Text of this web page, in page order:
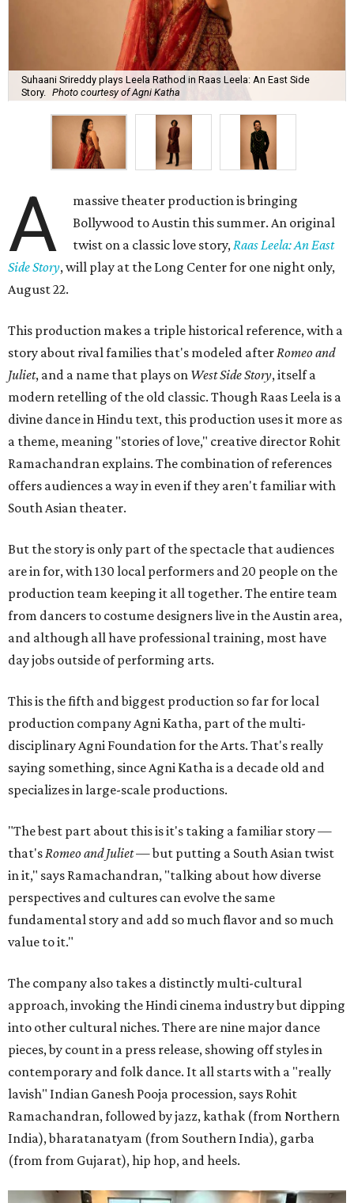
Suhaani Srireddy plays Leela Rathod in Raas Leela: An East Side
Story.
Photo courtesy of Agni Katha
A
massive theater production is bringing
Bollywood to Austin this summer. An original
twist on a classic love story, Raas Leela: An East
Side Story, will play at the Long Center for one night only,
August 22.
This production makes a triple historical reference, with a
story about rival families that's modeled after Romeo and
Juliet, and a name that plays on West Side Story, itself a
modern retelling of the old classic. Though Raas Leela is a
divine dance in Hindu text, this production uses it more as
a theme, meaning "stories of love," creative director Rohit
Ramachandran explains. The combination of references
offers audiences a way in even if they aren't familiar with
South Asian theater.
But the story is only part of the spectacle that audiences
are in for, with 130 local performers and 20 people on the
production team keeping it all together. The entire team
from dancers to costume designers live in the Austin area,
and although all have professional training, most have
day jobs outside of performing arts.
This is the fifth and biggest production so far for local
production company Agni Katha, part of the multi-
disciplinary Agni Foundation for the Arts. That's really
saying something, since Agni Katha is a decade old and
specializes in large-scale productions.
"The best part about this is it's taking a familiar story —
that's Romeo and Juliet— but putting a South Asian twist
in it," says Ramachandran, "talking about how diverse
perspectives and cultures can evolve the same
fundamental story and add so much flavor and so much
value to it."
The company also takes a distinctly multi-cultural
approach, invoking the Hindi cinema industry but dipping
into other cultural niches. There are nine major dance
pieces, by count in a press release, showing off styles in
contemporary and folk dance. It all starts with a "really
lavish" Indian Ganesh Pooja procession, says Rohit
Ramachandran, followed by jazz, kathak (from Northern
India), bharatanatyam (from Southern India), garba
(from from Gujarat), hip hop, and heels.